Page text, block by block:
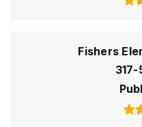
Fishers